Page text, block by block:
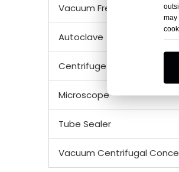
Autoclave
Centrifuge Rotor
Microscope
Tube Sealer
may